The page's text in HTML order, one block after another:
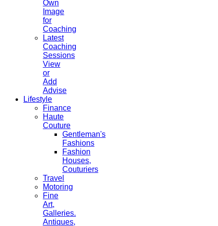
Own
Image
for
Coaching
Latest
Coaching
Sessions
View
or
Add
Advise
Lifestyle
Finance
Haute
Couture
Gentleman's
Fashions
Fashion
Houses,
Couturiers
Travel
Motoring
Fine
Art,
Galleries.
Antiques,